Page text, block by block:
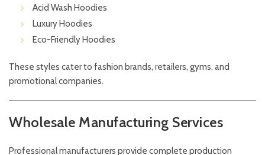
Acid Wash Hoodies
Luxury Hoodies
Eco-Friendly Hoodies
These styles cater to fashion brands, retailers, gyms, and
promotional companies.
Wholesale Manufacturing Services
Professional manufacturers provide complete production